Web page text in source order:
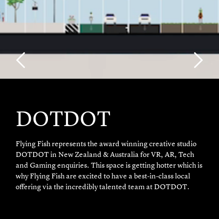
DOTDOT
Flying Fish represents the award winning creative studio
DOTDOT in New Zealand & Australia for VR, AR, Tech
and Gaming enquiries. This space is getting hotter which is
why Flying Fish are excited to have a best-in-class local
offering via the incredibly talented team at DOTDOT.